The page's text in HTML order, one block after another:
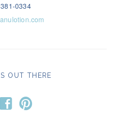
0334
OUT THERE
p